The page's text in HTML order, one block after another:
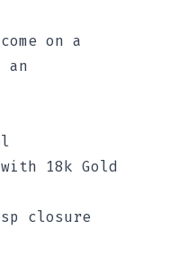
on a
18k Gold
closure